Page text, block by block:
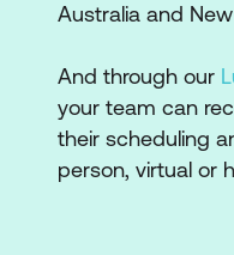
Australia and
And through our
your team can
their scheduling
person, virtual or